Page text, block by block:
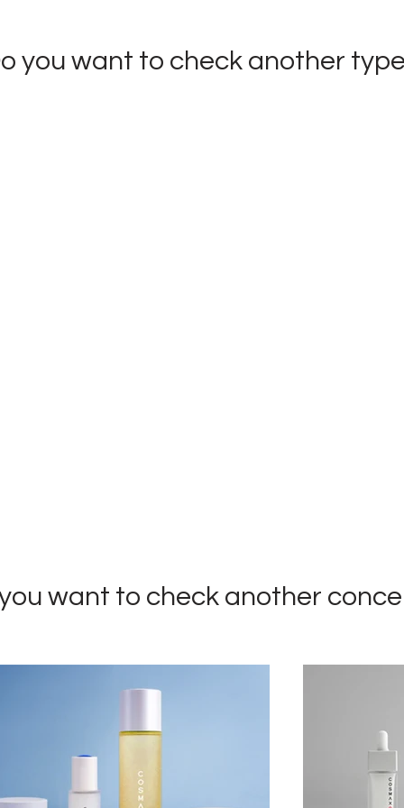
you want to check another
want to check another